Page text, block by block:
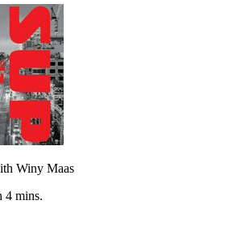
Winy Maas
4 mins.